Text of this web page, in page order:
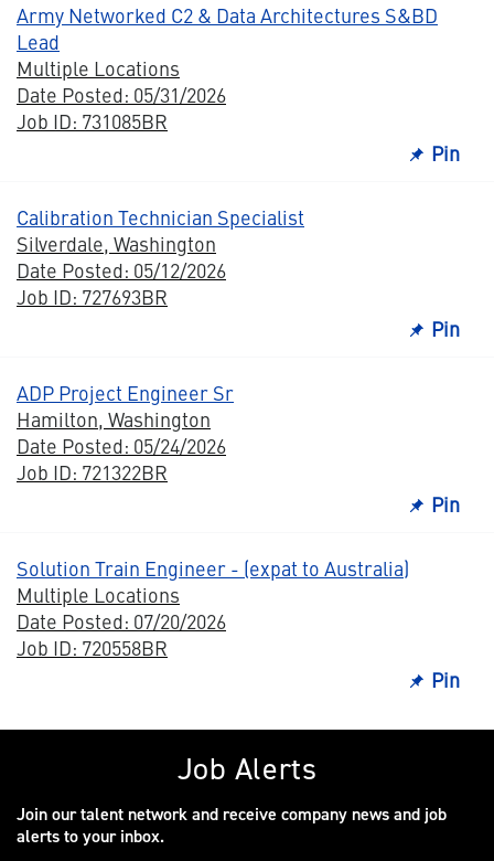
Job Alerts
Join our talent network and receive company news and job
alerts to your inbox.
Army Networked C2 & Data Architectures S&BD
Lead
Multiple Locations
Date Posted: 05/31/2026
Job ID: 731085BR
Pin
Calibration Technician Specialist
Silverdale, Washington
Date Posted: 05/12/2026
Job ID: 727693BR
Pin
ADP Project Engineer Sr
Hamilton, Washington
Date Posted: 05/24/2026
Job ID: 721322BR
Pin
Solution Train Engineer - (expat to Australia)
Multiple Locations
Date Posted: 07/20/2026
Job ID: 720558BR
Pin